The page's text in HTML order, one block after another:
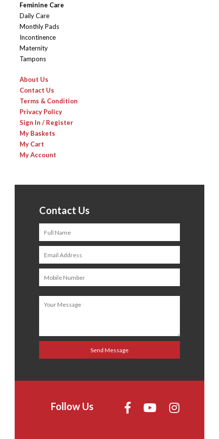
Feminine Care
Daily Care
Monthly Pads
Incontinence
Maternity
Tampons
About Us
Contact Us
Terms & Condition
Privacy Policy
Sign In / Register
My Baskets
My Cart
My Account
Contact Us
Follow Us